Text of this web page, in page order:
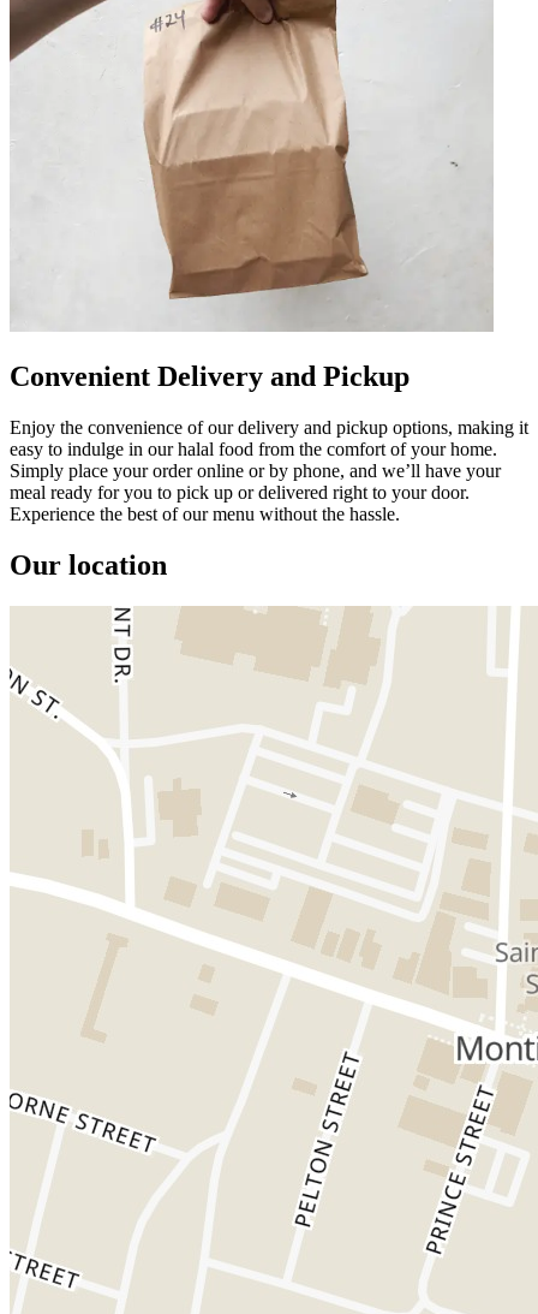
Convenient Delivery and Pickup
Enjoy the convenience of our delivery and pickup options, making it
easy to indulge in our halal food from the comfort of your home.
Simply place your order online or by phone, and we’ll have your
meal ready for you to pick up or delivered right to your door.
Experience the best of our menu without the hassle.
Our location